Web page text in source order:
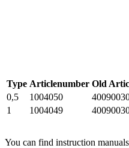
Type Articlenumber Old
0,5
1004050
1
1004049
You can find instruction